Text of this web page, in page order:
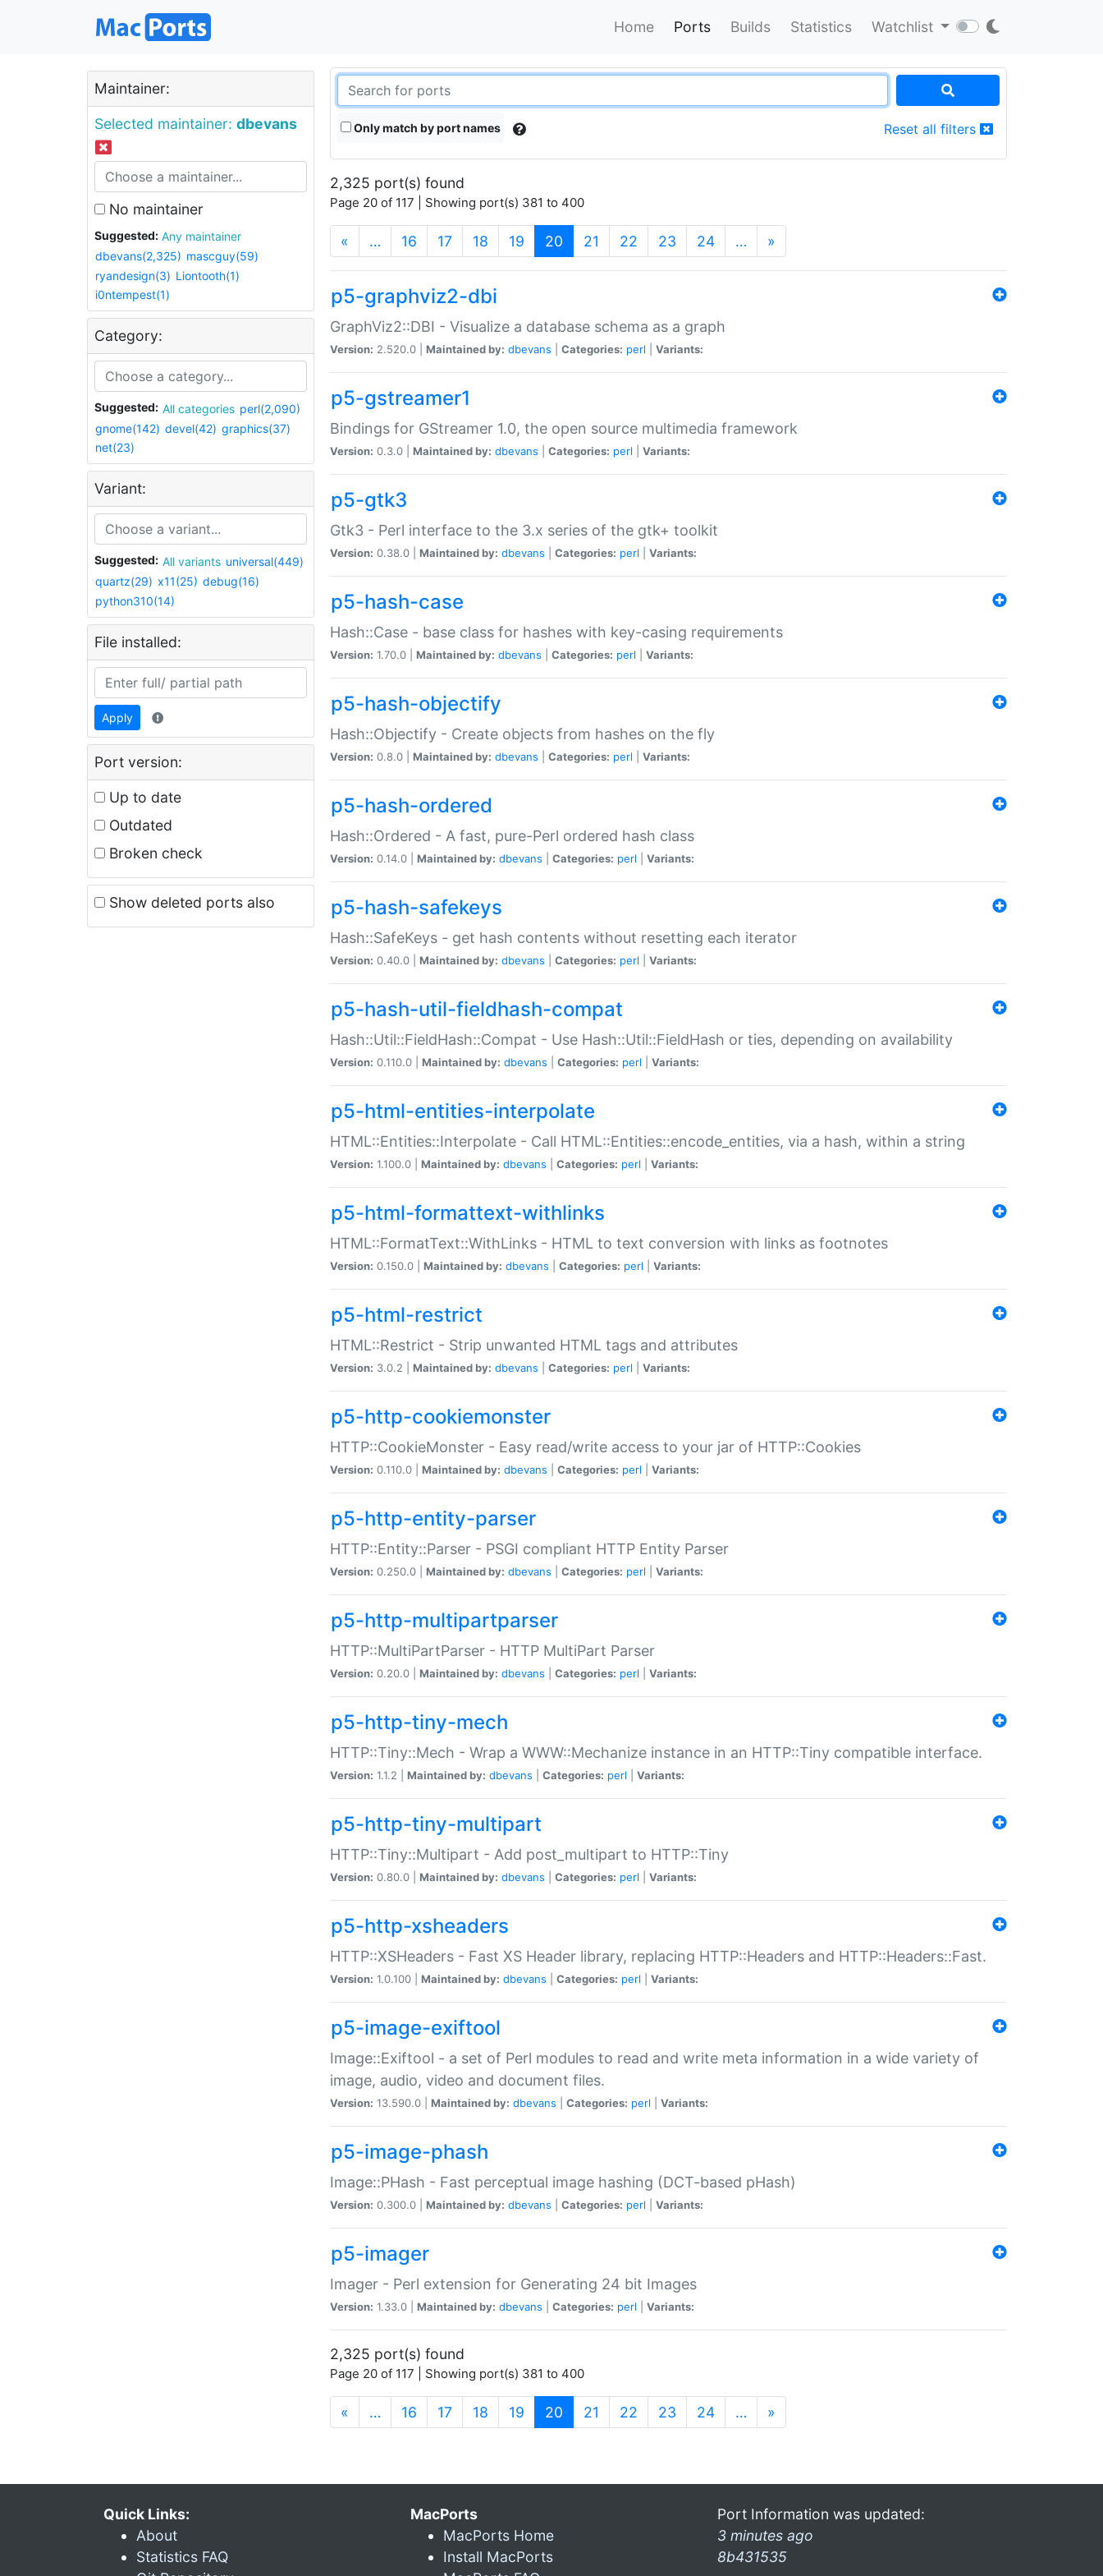
Home Ports Builds Statistics Watchlist
Maintainer:
Selected maintainer: dbevans
No maintainer
Suggested:
Any maintainer
dbevans(2,325) mascguy(59)
ryandesign(3) Liontooth(1)
i0ntempest(1)
Category:
Suggested: All categories perl(2,090)
gnome(142) devel(42) graphics(37)
net(23)
Variant:
Suggested: All variants universal(449)
quartz(29) x11(25) debug(16)
python310(14)
File installed:
Apply
Port version:
Up to date
Outdated
Broken check
Show deleted ports also
Only match by port names Reset all filters
2,325 port(s) found
Page 20 of 117 | Showing port(s) 381 to 400
« … 16 17 18 19 20 (current)
21 22 23 24 … »
p5-graphviz2-dbi
GraphViz2::DBI - Visualize a database schema as a graph
Version: 2.520.0 | Maintained by: dbevans Categories: perl Variants:
p5-gstreamer1
Bindings for GStreamer 1.0, the open source multimedia framework
Version: 0.3.0 | Maintained by: dbevans Categories: perl Variants:
p5-gtk3
Gtk3 - Perl interface to the 3.x series of the gtk+ toolkit
Version: 0.38.0 | Maintained by: dbevans Categories: perl Variants:
p5-hash-case
Hash::Case - base class for hashes with key-casing requirements
Version: 1.70.0 | Maintained by: dbevans Categories: perl Variants:
p5-hash-objectify
Hash::Objectify - Create objects from hashes on the fly
Version: 0.8.0 | Maintained by: dbevans Categories: perl Variants:
p5-hash-ordered
Hash::Ordered - A fast, pure-Perl ordered hash class
Version: 0.14.0 | Maintained by: dbevans Categories: perl Variants:
p5-hash-safekeys
Hash::SafeKeys - get hash contents without resetting each iterator
Version: 0.40.0 | Maintained by: dbevans Categories: perl Variants:
p5-hash-util-fieldhash-compat
Hash::Util::FieldHash::Compat - Use Hash::Util::FieldHash or ties, depending on availability
Version: 0.110.0 | Maintained by: dbevans Categories: perl Variants:
p5-html-entities-interpolate
HTML::Entities::Interpolate - Call HTML::Entities::encode_entities, via a hash, within a string
Version: 1.100.0 | Maintained by: dbevans Categories: perl Variants:
p5-html-formattext-withlinks
HTML::FormatText::WithLinks - HTML to text conversion with links as footnotes
Version: 0.150.0 | Maintained by: dbevans Categories: perl Variants:
p5-html-restrict
HTML::Restrict - Strip unwanted HTML tags and attributes
Version: 3.0.2 | Maintained by: dbevans Categories: perl Variants:
p5-http-cookiemonster
HTTP::CookieMonster - Easy read/write access to your jar of HTTP::Cookies
Version: 0.110.0 | Maintained by: dbevans Categories: perl Variants:
p5-http-entity-parser
HTTP::Entity::Parser - PSGI compliant HTTP Entity Parser
Version: 0.250.0 | Maintained by: dbevans Categories: perl Variants:
p5-http-multipartparser
HTTP::MultiPartParser - HTTP MultiPart Parser
Version: 0.20.0 | Maintained by: dbevans Categories: perl Variants:
p5-http-tiny-mech
HTTP::Tiny::Mech - Wrap a WWW::Mechanize instance in an HTTP::Tiny compatible interface.
Version: 1.1.2 | Maintained by: dbevans Categories: perl Variants:
p5-http-tiny-multipart
HTTP::Tiny::Multipart - Add post_multipart to HTTP::Tiny
Version: 0.80.0 | Maintained by: dbevans Categories: perl Variants:
p5-http-xsheaders
HTTP::XSHeaders - Fast XS Header library, replacing HTTP::Headers and HTTP::Headers::Fast.
Version: 1.0.100 | Maintained by: dbevans Categories: perl Variants:
p5-image-exiftool
Image::Exiftool - a set of Perl modules to read and write meta information in a wide variety of
image, audio, video and document files.
Version: 13.590.0 | Maintained by: dbevans Categories: perl Variants:
p5-image-phash
Image::PHash - Fast perceptual image hashing (DCT-based pHash)
Version: 0.300.0 | Maintained by: dbevans Categories: perl Variants:
p5-imager
Imager - Perl extension for Generating 24 bit Images
Version: 1.33.0 | Maintained by: dbevans Categories: perl Variants:
2,325 port(s) found
Page 20 of 117 | Showing port(s) 381 to 400
« … 16 17 18 19 20 (current)
21 22 23 24 … »
Quick Links:
About
Statistics FAQ
MacPorts
MacPorts Home
Install MacPorts
Port Information was updated:
3 minutes ago
8b431535